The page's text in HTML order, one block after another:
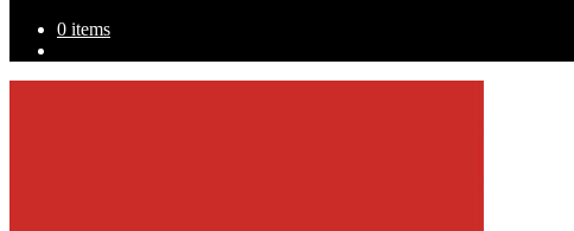
0 items